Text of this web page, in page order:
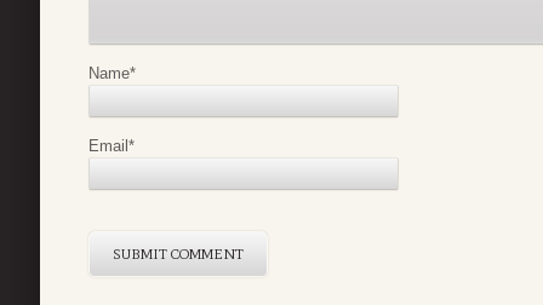
Name*
Email *